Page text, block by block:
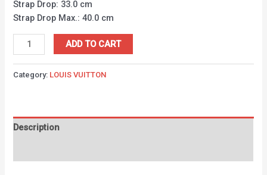
Strap Drop: 33.0 cm
Strap Drop Max.: 40.0 cm
ADD TO CART
Category: LOUIS VUITTON
Description